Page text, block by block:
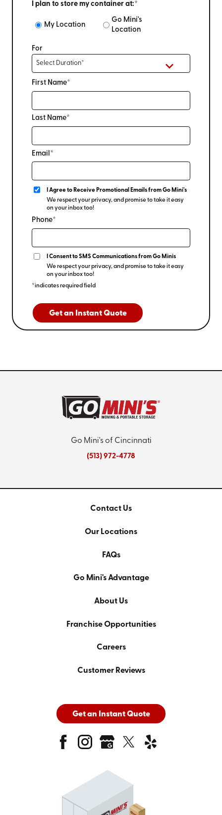
I plan to store my container at:*
My Location
Go Mini's
Location
For
First Name*
Last Name*
Email*
I Agree to Receive Promotional Emails from Go Mini's
We respect your privacy, and promise to take it easy
on your inbox too!
Phone*
I Consent to SMS Communications from Go Minis
We respect your privacy, and promise to take it easy
on your inbox too!
*indicates required field
Get an Instant Quote
Go Mini's of Cincinnati
(513) 972-4778
Contact Us
Our Locations
FAQs
Go Mini's Advantage
About Us
Franchise Opportunities
Careers
Customer Reviews
Get an Instant Quote